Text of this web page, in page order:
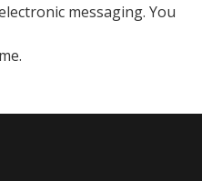
messaging. You